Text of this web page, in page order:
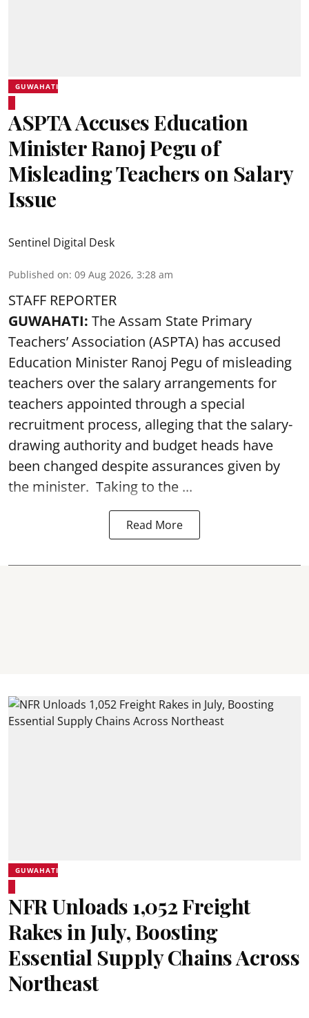
GUWAHATI
ASPTA Accuses Education
Minister Ranoj Pegu of
Misleading Teachers on Salary
Issue
Sentinel Digital Desk
Published on: 09 Aug 2026, 3:28 am
STAFF REPORTER
GUWAHATI: The Assam State Primary
Teachers’ Association (ASPTA) has accused
Education Minister Ranoj Pegu of misleading
teachers over the salary arrangements for
teachers appointed through a special
recruitment process, alleging that the salary-
drawing authority and budget heads have
been changed despite assurances given by
the minister. Taking to the ...
Read More
GUWAHATI
NFR Unloads 1,052 Freight
Rakes in July, Boosting
Essential Supply Chains Across
Northeast